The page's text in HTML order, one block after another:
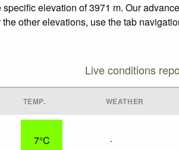
elevation of 3971 m. Our
other elevations, use the tab
Live conditions
TEMP. WEATHER
7°C -